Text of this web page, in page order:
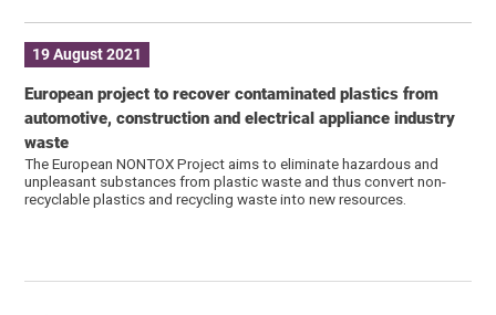
19 August 2021
European project to recover contaminated plastics from
automotive, construction and electrical appliance industry
waste
The European NONTOX Project aims to eliminate hazardous and
unpleasant substances from plastic waste and thus convert non-
recyclable plastics and recycling waste into new resources.